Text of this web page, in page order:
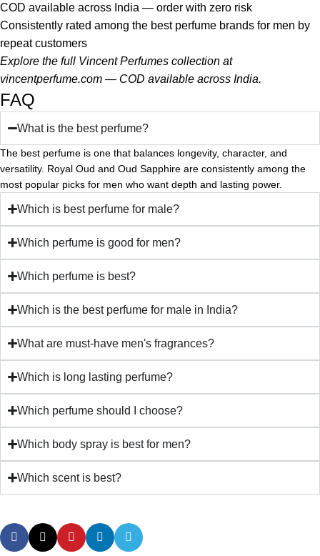
COD available across India — order with zero risk
Consistently rated among the best perfume brands for men by
repeat customers
Explore the full Vincent Perfumes collection at
vincentperfume.com — COD available across India.
FAQ
What is the best perfume?
The best perfume is one that balances longevity, character, and
versatility. Royal Oud and Oud Sapphire are consistently among the
most popular picks for men who want depth and lasting power.
Which is best perfume for male?
Which perfume is good for men?
Which perfume is best?
Which is the best perfume for male in India?
What are must-have men's fragrances?
Which is long lasting perfume?
Which perfume should I choose?
Which body spray is best for men?
Which scent is best?